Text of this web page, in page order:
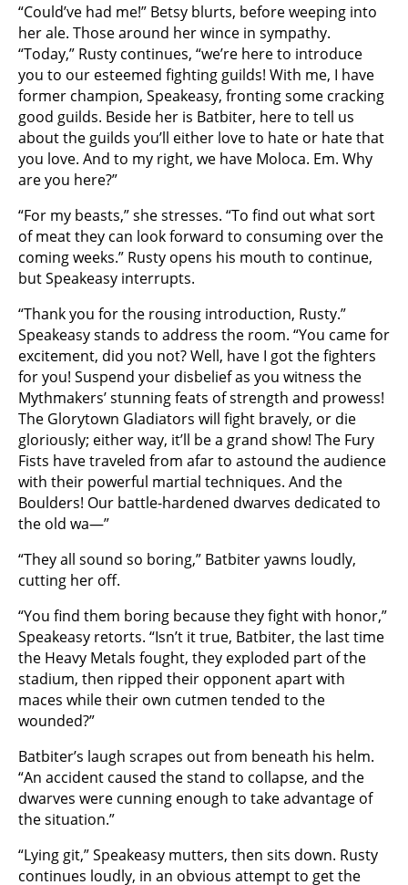
“Could’ve had me!” Betsy blurts, before weeping into
her ale. Those around her wince in sympathy.
“Today,” Rusty continues, “we’re here to introduce
you to our esteemed fighting guilds! With me, I have
former champion, Speakeasy, fronting some cracking
good guilds. Beside her is Batbiter, here to tell us
about the guilds you’ll either love to hate or hate that
you love. And to my right, we have Moloca. Em. Why
are you here?”
“For my beasts,” she stresses. “To find out what sort
of meat they can look forward to consuming over the
coming weeks.” Rusty opens his mouth to continue,
but Speakeasy interrupts.
“Thank you for the rousing introduction, Rusty.”
Speakeasy stands to address the room. “You came for
excitement, did you not? Well, have I got the fighters
for you! Suspend your disbelief as you witness the
Mythmakers’ stunning feats of strength and prowess!
The Glorytown Gladiators will fight bravely, or die
gloriously; either way, it’ll be a grand show! The Fury
Fists have traveled from afar to astound the audience
with their powerful martial techniques. And the
Boulders! Our battle-hardened dwarves dedicated to
the old wa—”
“They all sound so boring,” Batbiter yawns loudly,
cutting her off.
“You find them boring because they fight with honor,”
Speakeasy retorts. “Isn’t it true, Batbiter, the last time
the Heavy Metals fought, they exploded part of the
stadium, then ripped their opponent apart with
maces while their own cutmen tended to the
wounded?”
Batbiter’s laugh scrapes out from beneath his helm.
“An accident caused the stand to collapse, and the
dwarves were cunning enough to take advantage of
the situation.”
“Lying git,” Speakeasy mutters, then sits down. Rusty
continues loudly, in an obvious attempt to get the